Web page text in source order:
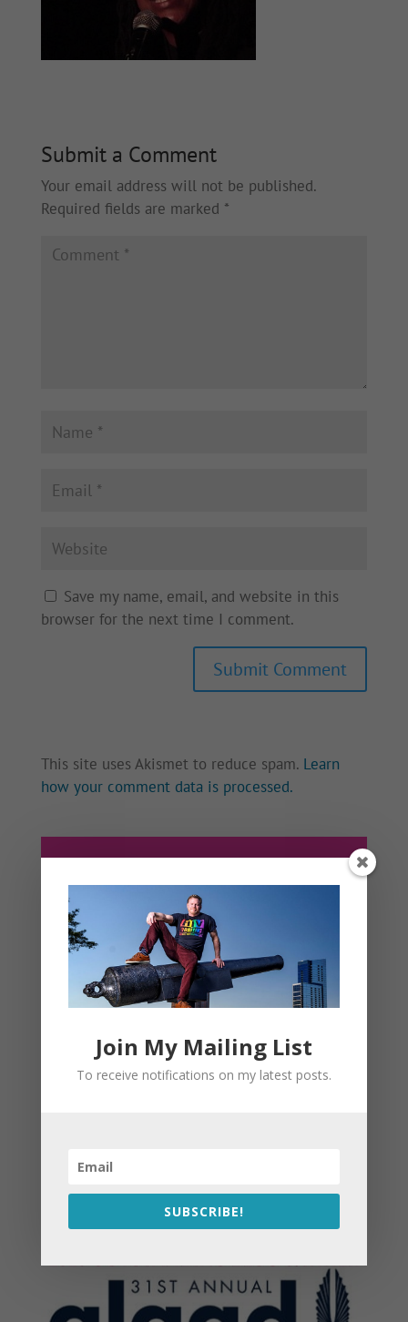
Submit a Comment
Your email address will not be published.
Required fields are marked *
Save my name, email, and website in this
browser for the next time I comment.
This site uses Akismet to reduce spam. Learn
how your comment data is processed.
Join My Mailing List
To receive notifications on my latest posts.
SUBSCRIBE!